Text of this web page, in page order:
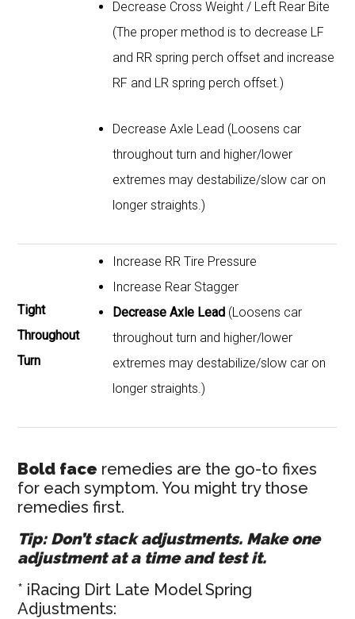
Decrease Cross Weight / Left Rear Bite
(The proper method is to decrease LF
and RR spring perch offset and increase
RF and LR spring perch offset.)
Decrease Axle Lead (Loosens car
throughout turn and higher/lower
extremes may destabilize/slow car on
longer straights.)
Tight
Throughout
Turn
Increase RR Tire Pressure
Increase Rear Stagger
Decrease Axle Lead (Loosens car
throughout turn and higher/lower
extremes may destabilize/slow car on
longer straights.)
Bold face remedies are the go-to fixes
for each symptom. You might try those
remedies first.
Tip: Don’t stack adjustments. Make one
adjustment at a time and test it.
* iRacing Dirt Late Model Spring
Adjustments: